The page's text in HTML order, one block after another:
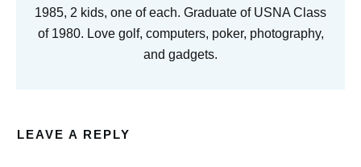
1985, 2 kids, one of each. Graduate of USNA Class
of 1980. Love golf, computers, poker, photography,
and gadgets.
LEAVE A REPLY